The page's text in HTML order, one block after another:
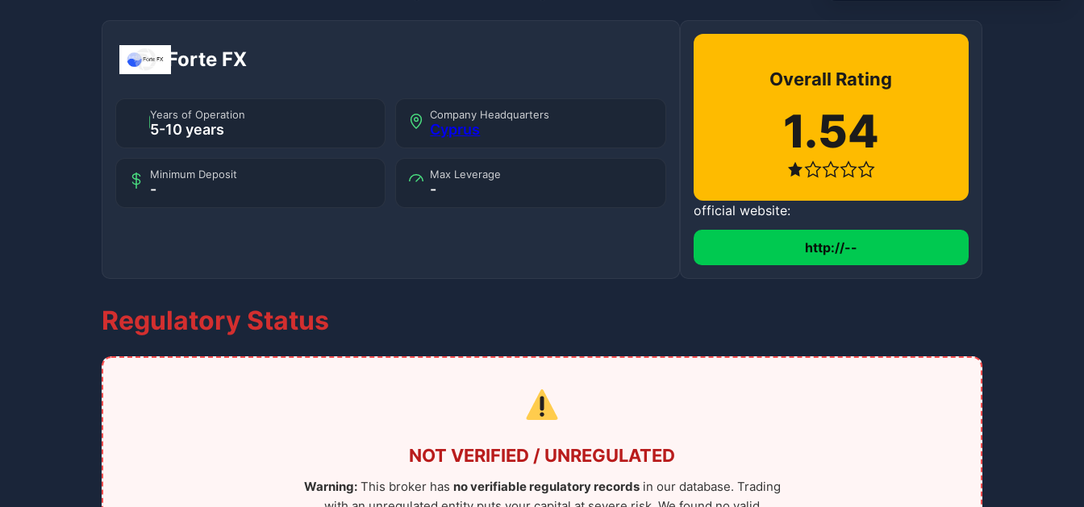
Forte FX
Years of Operation
5-10 years
Company Headquarters
Cyprus
Minimum Deposit
-
Max Leverage
-
Overall Rating
1.54
official website:
http://--
Regulatory Status
NOT VERIFIED / UNREGULATED
Warning:This broker has no verifiable regulatory recordsin our database. Trading